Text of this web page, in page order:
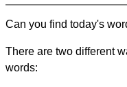
Can you find today's
There are two different
words: